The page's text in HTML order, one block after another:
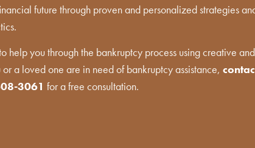
future through proven and personalized strategies
you through the bankruptcy process using creative and
or a loved one are in need of bankruptcy assistance,
3061 for a free consultation.